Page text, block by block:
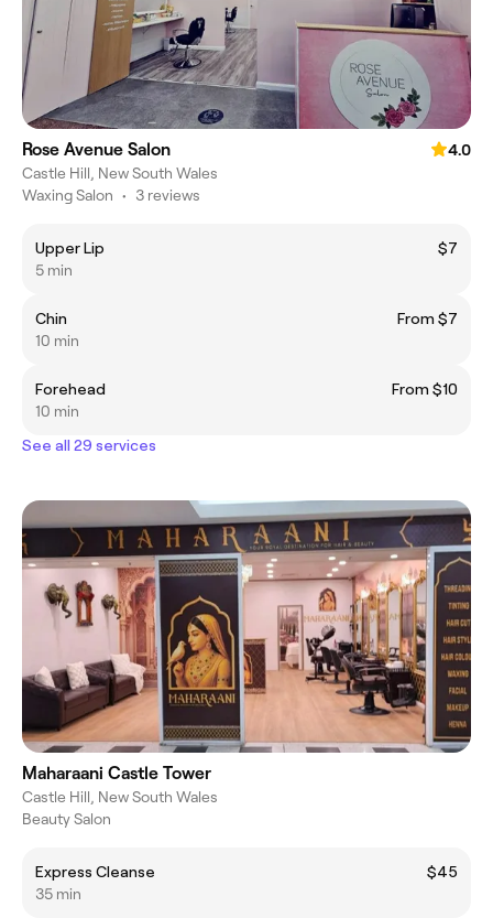
Rose Avenue Salon
4.0
Castle Hill, New South Wales
Waxing Salon • 3 reviews
Upper Lip
$7
5 min
Chin
From $7
10 min
Forehead
From $10
10 min
See all 29 services
Maharaani Castle Tower
Castle Hill, New South Wales
Beauty Salon
Express Cleanse
$45
35 min